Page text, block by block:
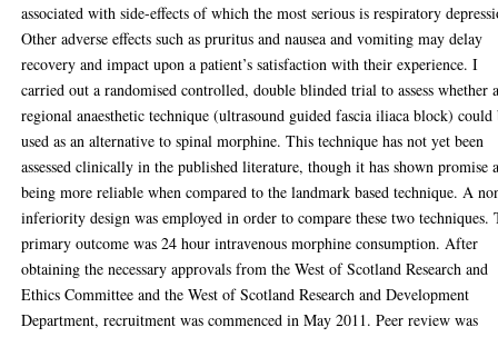
associated with side-effects of which the most serious is respiratory
Other adverse effects such as pruritus and nausea and vomiting may delay
recovery and impact upon a patient’s satisfaction with their experience. I
carried out a randomised controlled, double blinded trial to assess whether
regional anaesthetic technique (ultrasound guided fascia iliaca block) could
used as an alternative to spinal morphine. This technique has not yet been
assessed clinically in the published literature, though it has shown promise
being more reliable when compared to the landmark based technique. A
inferiority design was employed in order to compare these two techniques.
primary outcome was 24 hour intravenous morphine consumption. After
obtaining the necessary approvals from the West of Scotland Research and
Ethics Committee and the West of Scotland Research and Development
Department, recruitment was commenced in May 2011. Peer review was